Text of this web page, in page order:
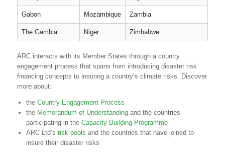
Gabon Mozambique Zambia
The Gambia Niger Zimbabwe
ARC interacts with its Member States through a country
engagement process that spans from introducing disaster risk
financing concepts to insuring a country’s climate risks. Discover
more about:
the Country Engagement Process
the Memorandum of Understanding and the countries
participating in the Capacity Building Programme
ARC Ltd’s risk pools and the countries that have joined to
insure their disaster risks